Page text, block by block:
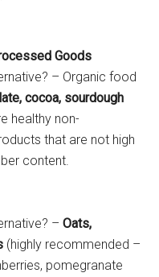
Goods
– Organic food
cocoa, sourdough
healthy non-
that are not high
content.
–Oats,
(highly recommended –
pomegranate